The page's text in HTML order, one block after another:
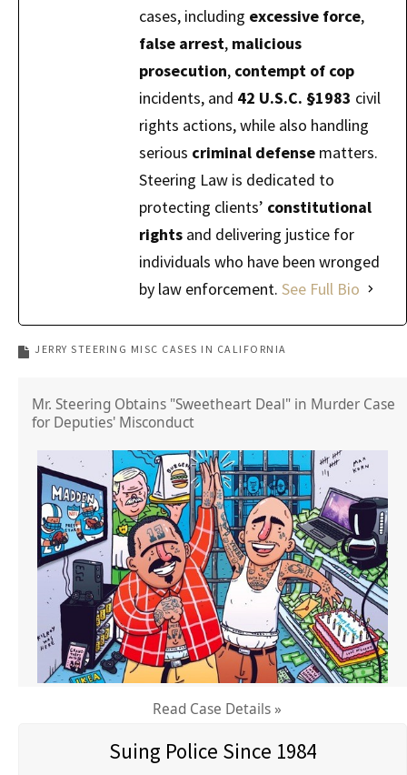
cases, including excessive force,
false arrest, malicious
prosecution, contempt of cop
incidents, and 42 U.S.C. §1983 civil
rights actions, while also handling
serious criminal defense matters.
Steering Law is dedicated to
protecting clients’ constitutional
rights and delivering justice for
individuals who have been wronged
by law enforcement. See Full Bio
JERRY STEERING MISC CASES IN CALIFORNIA
Mr. Steering Obtains "Sweetheart Deal" in Murder Case
for Deputies' Misconduct
Read Case Details »
Suing Police Since 1984